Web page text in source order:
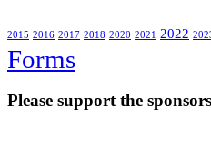
2015 2016 2017 2018 2020 2021 2022
Forms
Please support the